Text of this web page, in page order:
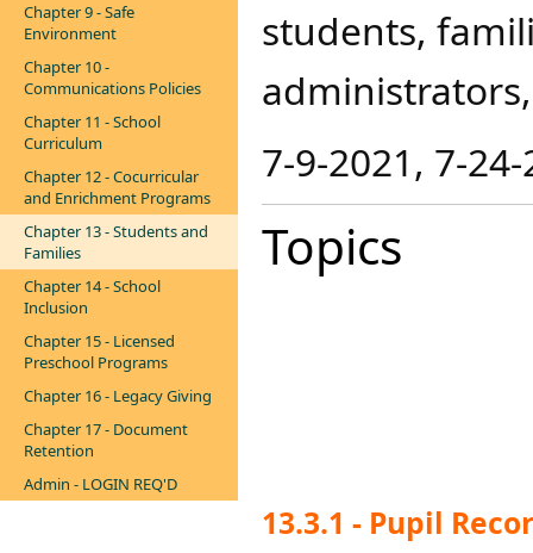
Chapter 9 - Safe
Environment
Chapter 10 -
Communications Policies
Chapter 11 - School
Curriculum
Chapter 12 - Cocurricular
and Enrichment Programs
Chapter 13 - Students and
Families
Chapter 14 - School
Inclusion
Chapter 15 - Licensed
Preschool Programs
Chapter 16 - Legacy Giving
Chapter 17 - Document
Retention
Admin - LOGIN REQ'D
students,
7-9-20​21, 7-
Topics
13.3.1 - Pupil